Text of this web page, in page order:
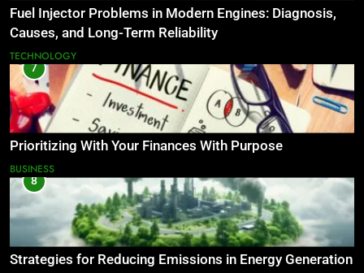
Fuel Injector Problems in Modern Engines: Diagnosis,
Causes, and Long-Term Reliability
TECHNOLOGY
7
Prioritizing With Your Finances With Purpose
BUSINESS
8
Strategies for Reducing Emissions in Energy Generation